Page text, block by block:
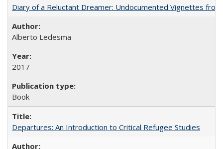
Diary of a Reluctant Dreamer: Undocumented Vignettes
Alberto Ledesma
2017
Book
Departures: An Introduction to Critical Refugee Studies